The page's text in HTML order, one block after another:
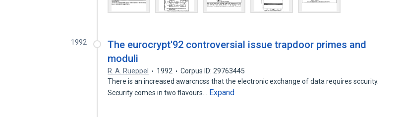
1992
The eurocrypt'92 controversial issue trapdoor primes and
moduli
R. A. Rueppel 1992
Corpus ID: 29763445
There is an increased awarcncss that the electronic exchange of data requires sccurity.
Sccurity comes in two flavours…
Expand